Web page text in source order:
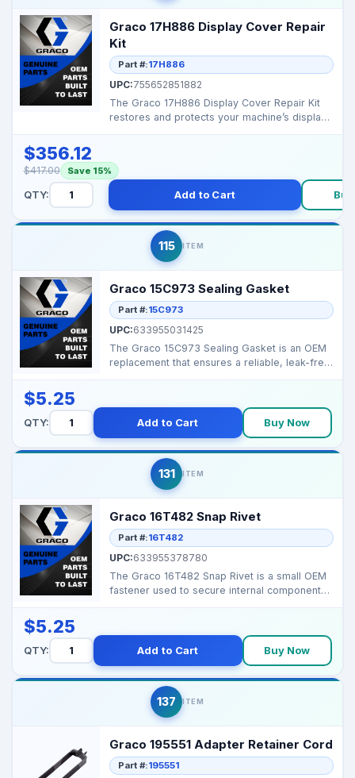
Graco 17H886 Display Cover Repair
Kit
Part #:17H886
UPC:755652851882
The Graco 17H886 Display Cover Repair Kit
restores and protects your machine’s display,
$356.12
$417.00 Save 15%
QTY: Add to Cart
115 ITEM
Graco 15C973 Sealing Gasket
Part #:15C973
UPC:633955031425
The Graco 15C973 Sealing Gasket is an OEM
replacement that ensures a reliable, leak-free
$5.25
QTY: Add to Cart Buy Now
131 ITEM
Graco 16T482 Snap Rivet
Part #:16T482
UPC:633955378780
The Graco 16T482 Snap Rivet is a small OEM
fastener used to secure internal components
$5.25
QTY: Add to Cart Buy Now
137 ITEM
Graco 195551 Adapter Retainer Cord
Part #:195551